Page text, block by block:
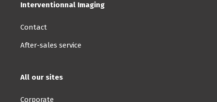
Interventionnal Imaging
Contact
After-sales service
All our sites
Corporate